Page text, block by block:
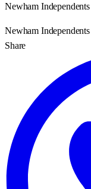
Newham
Newham
Share